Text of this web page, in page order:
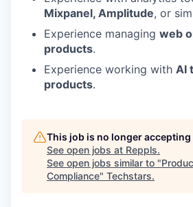
Mixpanel, Amplitude, or
Experience managing web
products.
Experience working with AI
products.
This job is no longer
See open jobs at Reppls.
See open jobs similar to "
Compliance" Techstars.